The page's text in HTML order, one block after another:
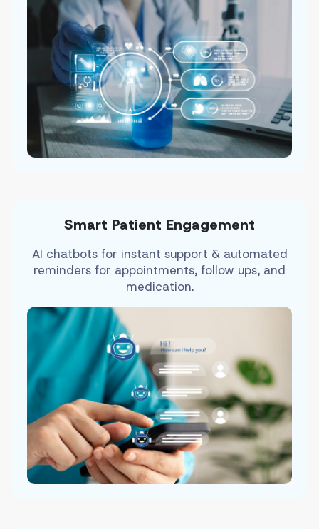
Smart Patient Engagement
AI chatbots for instant support & automated
reminders for appointments, follow ups, and
medication.